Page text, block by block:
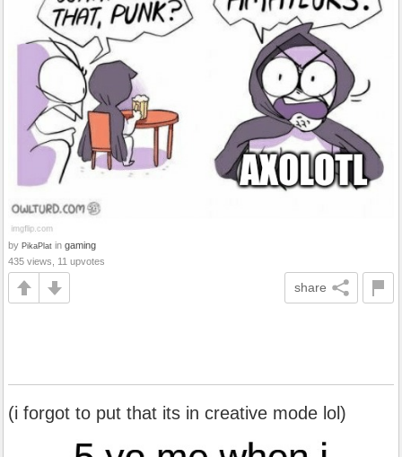
by PikaPlat in gaming
435 views, 11 upvotes
share
(i forgot to put that its in creative mode lol)